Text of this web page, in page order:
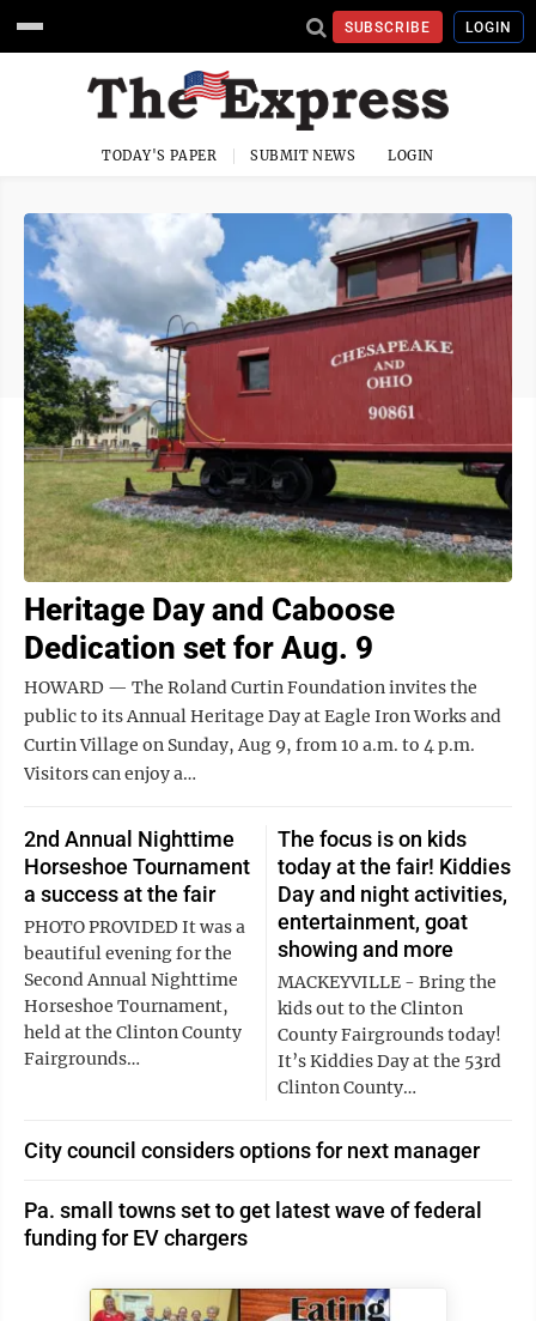
SUBSCRIBE LOGIN
TODAY'S PAPER SUBMIT NEWS LOGIN
Heritage Day and Caboose
Dedication set for Aug. 9
HOWARD — The Roland Curtin Foundation invites the
public to its Annual Heritage Day at Eagle Iron Works and
Curtin Village on Sunday, Aug 9, from 10 a.m. to 4 p.m.
Visitors can enjoy a…
2nd Annual Nighttime
Horseshoe Tournament
a success at the fair
PHOTO PROVIDED It was a
beautiful evening for the
Second Annual Nighttime
Horseshoe Tournament,
held at the Clinton County
Fairgrounds…
The focus is on kids
today at the fair! Kiddies
Day and night activities,
entertainment, goat
showing and more
MACKEYVILLE - Bring the
kids out to the Clinton
County Fairgrounds today!
It’s Kiddies Day at the 53rd
Clinton County…
City council considers options for next manager
Pa. small towns set to get latest wave of federal
funding for EV chargers